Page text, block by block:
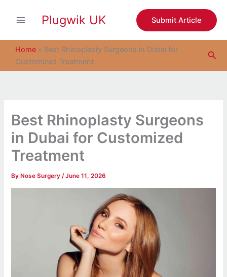
Plugwik UK Submit Article
Home » Best Rhinoplasty Surgeons in Dubai for
Customized Treatment
Best Rhinoplasty Surgeons
in Dubai for Customized
Treatment
By Nose Surgery/June 11, 2026